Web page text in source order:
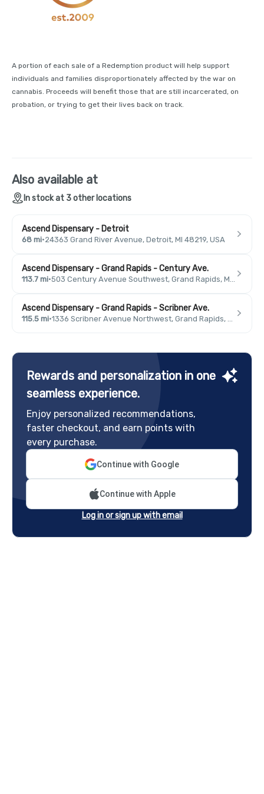
A portion of each sale of a Redemption product will help support
individuals and families disproportionately affected by the war on
cannabis. Proceeds will benefit those that are still incarcerated, on
probation, or trying to get their lives back on track.
Also available at
In stock at 3 other locations
Ascend Dispensary - Detroit
68 mi·24363 Grand River Avenue, Detroit, MI 48219, USA
Ascend Dispensary - Grand Rapids - Century Ave.
113.7 mi·
Ascend Dispensary - Grand Rapids - Scribner Ave.
115.5 mi·
Rewards and personalization in one
seamless experience.
Enjoy personalized recommendations,
faster checkout, and earn points with
every purchase.
Continue with Google
Continue with Apple
Log in or sign up with email